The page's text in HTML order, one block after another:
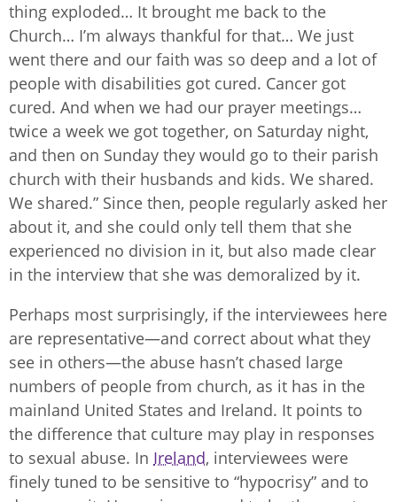
thing exploded… It brought me back to the
Church… I’m always thankful for that… We just
went there and our faith was so deep and a lot of
people with disabilities got cured. Cancer got
cured. And when we had our prayer meetings…
twice a week we got together, on Saturday night,
and then on Sunday they would go to their parish
church with their husbands and kids. We shared.
We shared.” Since then, people regularly asked her
about it, and she could only tell them that she
experienced no division in it, but also made clear
in the interview that she was demoralized by it.
Perhaps most surprisingly, if the interviewees here
are representative—and correct about what they
see in others—the abuse hasn’t chased large
numbers of people from church, as it has in the
mainland United States and Ireland. It points to
the difference that culture may play in responses
to sexual abuse. In Ireland, interviewees were
finely tuned to be sensitive to “hypocrisy” and to